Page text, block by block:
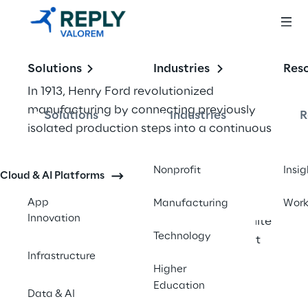
Solutions
Solutions
Cloud & AI Platforms
App
Innovation
Infrastructure
Data & AI
Industries
Industries
Nonprofit
Manufacturing
Technology
Higher
Education
Work
In 1913, Henry Ford revolutionized
manufacturing by connecting previously
isolated production steps into a continuous
reduced car assembly time from 12 hours to
challenge – but instead of connecting
physical assembly stations, they must unite
digital systems that often speak different
languages.
The modern enterprise runs on dozens,